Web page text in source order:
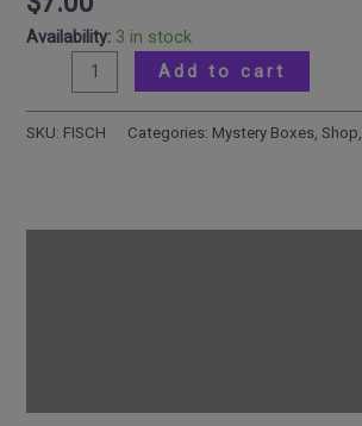
Availability: 3 in stock
Add to cart
SKU: FISCH Categories: Mystery Boxes,Shop